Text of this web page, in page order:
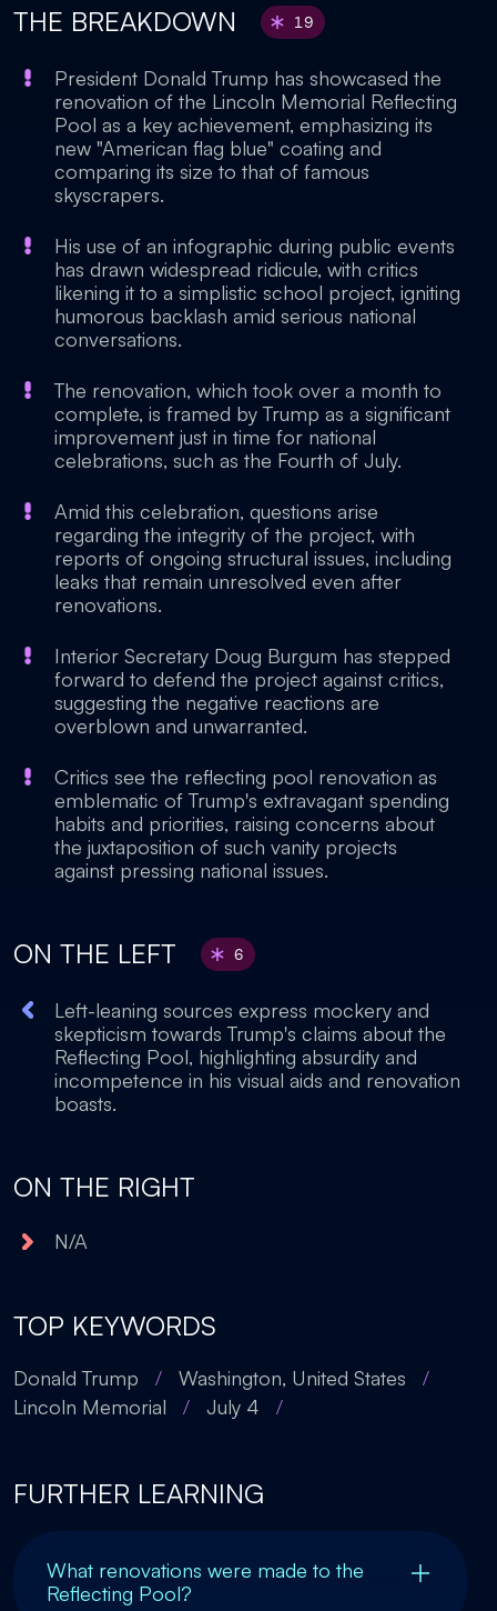
THE BREAKDOWN 19
President Donald Trump has showcased the
renovation of the Lincoln Memorial Reflecting
Pool as a key achievement, emphasizing its
new "American flag blue" coating and
comparing its size to that of famous
skyscrapers.
His use of an infographic during public events
has drawn widespread ridicule, with critics
likening it to a simplistic school project, igniting
humorous backlash amid serious national
conversations.
The renovation, which took over a month to
complete, is framed by Trump as a significant
improvement just in time for national
celebrations, such as the Fourth of July.
Amid this celebration, questions arise
regarding the integrity of the project, with
reports of ongoing structural issues, including
leaks that remain unresolved even after
renovations.
Interior Secretary Doug Burgum has stepped
forward to defend the project against critics,
suggesting the negative reactions are
overblown and unwarranted.
Critics see the reflecting pool renovation as
emblematic of Trump's extravagant spending
habits and priorities, raising concerns about
the juxtaposition of such vanity projects
against pressing national issues.
ON THE LEFT 6
Left-leaning sources express mockery and
skepticism towards Trump's claims about the
Reflecting Pool, highlighting absurdity and
incompetence in his visual aids and renovation
boasts.
ON THE RIGHT
N/A
TOP KEYWORDS
Donald Trump / Washington, United States
/
Lincoln Memorial
/ July 4 /
FURTHER LEARNING
What renovations were made to the
Reflecting Pool?